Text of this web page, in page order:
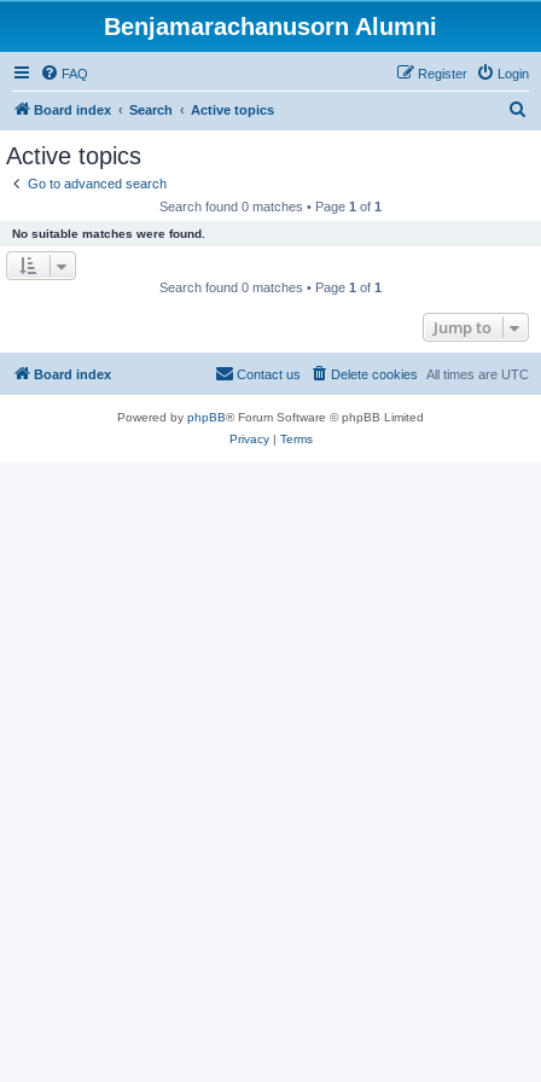
Benjamarachanusorn Alumni
FAQ Login
Register
Board index Search Active topics
Active topics
Go to advanced search
Search found 0 matches • Page 1 of 1
No suitable matches were found.
Search found 0 matches • Page 1 of 1
Jump to
Board index All times are UTC
Delete cookies
Contact us
Powered by phpBB® Forum Software © phpBB Limited
Privacy| Terms